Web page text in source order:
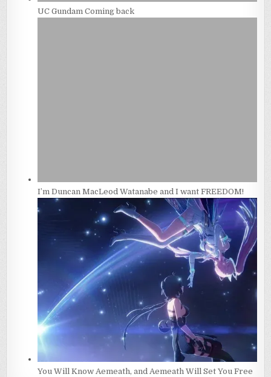
UC Gundam Coming back
I’m Duncan MacLeod Watanabe and I want FREEDOM!
You Will Know Aemeath, and Aemeath Will Set You Free